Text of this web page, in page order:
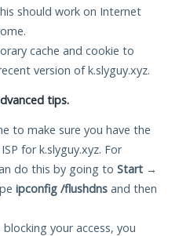
should work on Internet
cache and cookie to
version of k.slyguy.xyz.
tips.
to make sure you have the
for k.slyguy.xyz. For
do this by going to Start →
ipconfig /flushdns and then
your access, you